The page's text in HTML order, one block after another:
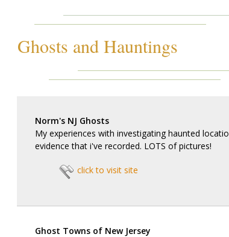
Ghosts and Hauntings
Norm's NJ Ghosts
My experiences with investigating haunted
evidence that i've recorded. LOTS of pictures!
click to visit site
Ghost Towns of New Jersey